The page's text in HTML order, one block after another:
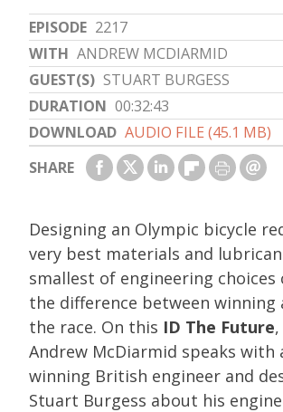
EPISODE 2217
WITH ANDREW MCDIARMID
GUEST(S) STUART BURGESS
DURATION 00:32:43
DOWNLOAD AUDIO FILE (45.1 MB)
SHARE
Designing an Olympic bicycle
very best materials and
smallest of engineering choices
the difference between winning
the race. On this ID The Future
Andrew McDiarmid speaks with
winning British engineer and
Stuart Burgess about his